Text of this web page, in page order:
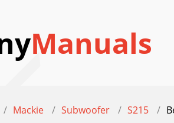
Manuals
Mackie Subwoofer S215